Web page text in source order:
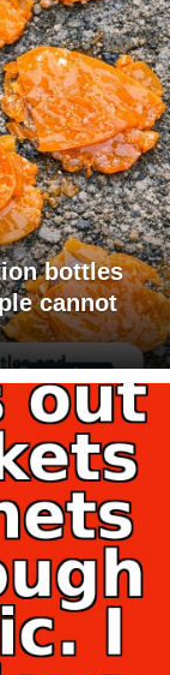
bottles
cannot